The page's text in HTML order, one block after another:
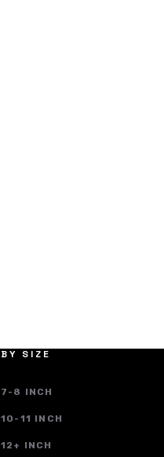
BY SIZE
7-8 INCH
10-11 INCH
12+ INCH